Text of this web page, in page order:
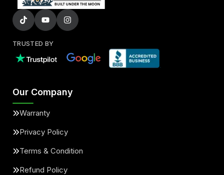
TRUSTED BY
Our Company
Warranty
Privacy Policy
Terms & Condition
Refund Policy